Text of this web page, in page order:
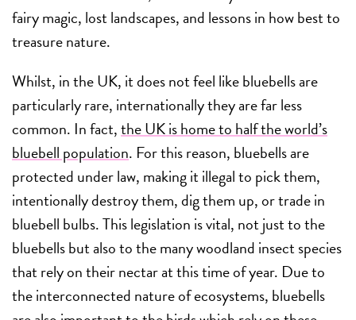
fairy magic, lost landscapes, and lessons in how best to
treasure nature.
Whilst, in the UK, it does not feel like bluebells are
particularly rare, internationally they are far less
common. In fact,the UK is home to half the world’s
bluebell population. For this reason, bluebells are
protected under law, making it illegal to pick them,
intentionally destroy them, dig them up, or trade in
bluebell bulbs. This legislation is vital, not just to the
bluebells but also to the many woodland insect species
that rely on their nectar at this time of year. Due to
the interconnected nature of ecosystems, bluebells